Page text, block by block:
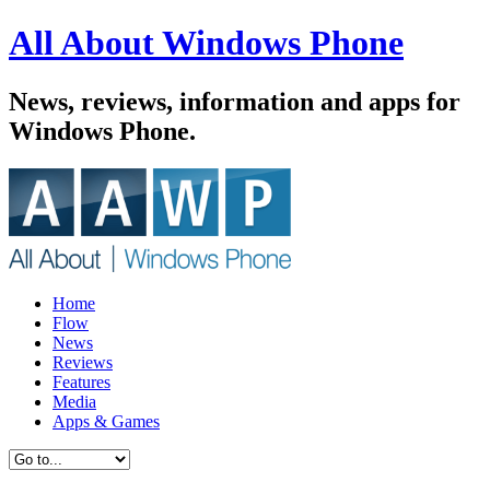
All About Windows Phone
News, reviews, information and apps for
Windows Phone.
Home
Flow
News
Reviews
Features
Media
Apps & Games